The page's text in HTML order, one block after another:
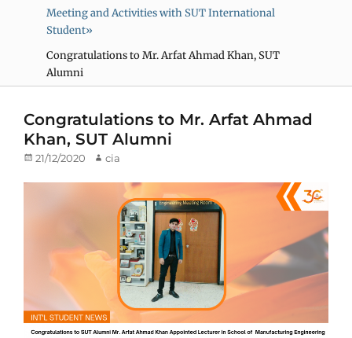
Meeting and Activities with SUT International
Student»
Congratulations to Mr. Arfat Ahmad Khan, SUT
Alumni
Congratulations to Mr. Arfat Ahmad
Khan, SUT Alumni
Posted
21/12/2020 Author
cia